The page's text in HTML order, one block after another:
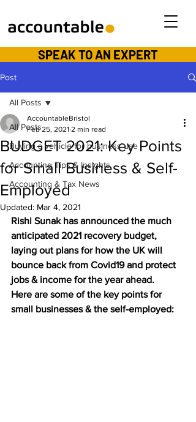
SPEAK TO AN EXPERT
Post
All Posts
Buying a vehicle for business use
Accounting Tips & Insights
Accounting & Tax News
All Posts
BUDGET 2021: Key Points
for Small Business & Self-
Employed
AccountableBristol
Feb 25, 2021 2 min read
Updated: Mar 4, 2021
Rishi Sunak has announced the much
anticipated 2021 recovery budget,
laying out plans for how the UK will
bounce back from Covid19 and protect
jobs & income for the year ahead.
Here are some of the key points for
small businesses & the self-employed: